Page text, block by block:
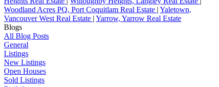
Woodland Acres PQ, Port Coquitlam Real Estate | Yaletown,
Vancouver West Real Estate | Yarrow, Yarrow Real Estate
Blogs
All Blog Posts
General
Listings
New Listings
Open Houses
Sold Listings